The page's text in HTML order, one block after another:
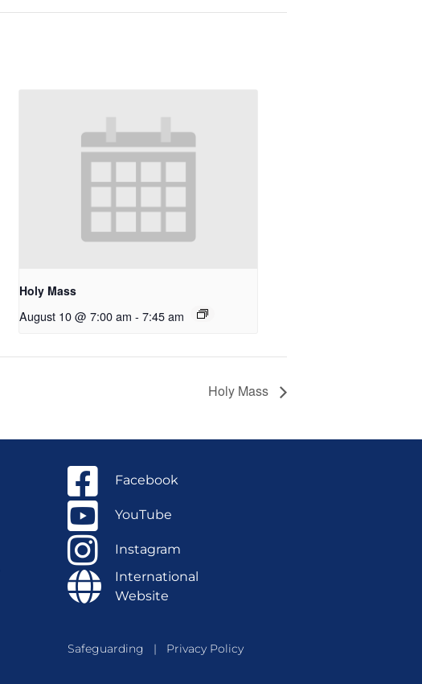
Holy Mass
August 10 @ 7:00 am - 7:45 am
Holy Mass
Facebook
YouTube
Instagram
International
Website
Safeguarding | Privacy Policy